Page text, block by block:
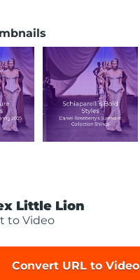
Little Lion
to Video
Convert URL to Video